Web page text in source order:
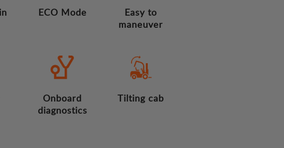
ECO Mode
Easy to
maneuver
Onboard
diagnostics
Tilting cab